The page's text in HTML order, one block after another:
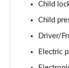
Child
Child
Driver/
Electric